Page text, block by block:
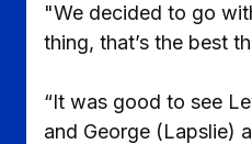
"We decided to go
thing, that’s the best
“It was good to see
and George (Lapslie)